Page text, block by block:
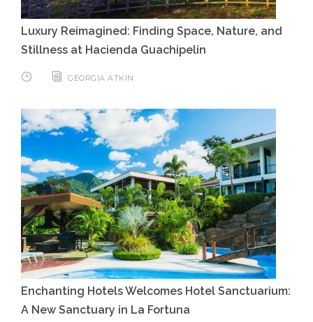
Luxury Reimagined: Finding Space, Nature, and
Stillness at Hacienda Guachipelin
GEORGIA ATKIN
Enchanting Hotels Welcomes Hotel Sanctuarium:
A New Sanctuary in La Fortuna